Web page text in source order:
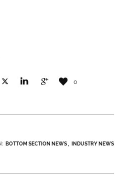
0
BOTTOM SECTION NEWS INDUSTRY NEWS